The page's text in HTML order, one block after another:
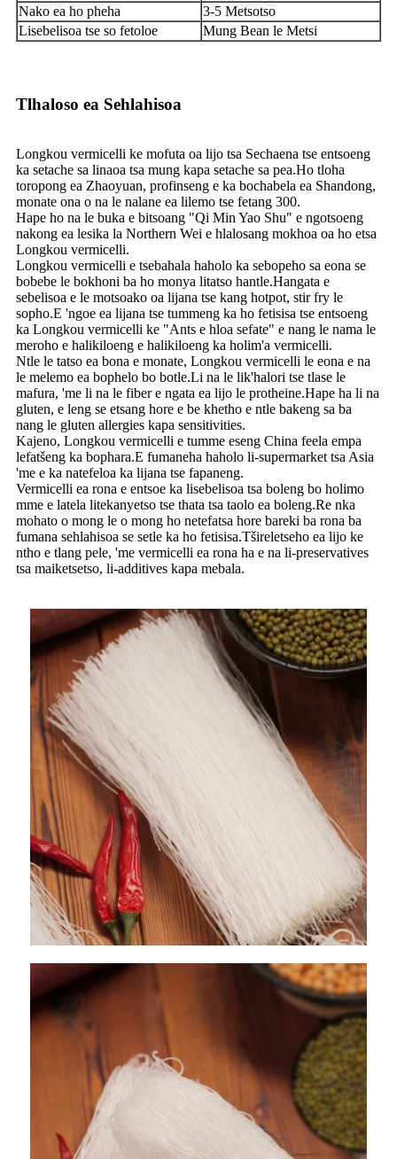
Nako ea ho pheha
3-5 Metsotso
Lisebelisoa tse so fetoloe
Mung Bean le Metsi
Tlhaloso ea Sehlahisoa
Longkou vermicelli ke mofuta oa lijo tsa Sechaena tse entsoeng
ka setache sa linaoa tsa mung kapa setache sa pea.Ho tloha
toropong ea Zhaoyuan, profinseng e ka bochabela ea Shandong,
monate ona o na le nalane ea lilemo tse fetang 300.
Hape ho na le buka e bitsoang "Qi Min Yao Shu" e ngotsoeng
nakong ea lesika la Northern Wei e hlalosang mokhoa oa ho etsa
Longkou vermicelli.
Longkou vermicelli e tsebahala haholo ka sebopeho sa eona se
bobebe le bokhoni ba ho monya litatso hantle.Hangata e
sebelisoa e le motsoako oa lijana tse kang hotpot, stir fry le
sopho.E 'ngoe ea lijana tse tummeng ka ho fetisisa tse entsoeng
ka Longkou vermicelli ke "Ants e hloa sefate" e nang le nama le
meroho e halikiloeng e halikiloeng ka holim'a vermicelli.
Ntle le tatso ea bona e monate, Longkou vermicelli le eona e na
le melemo ea bophelo bo botle.Li na le lik'halori tse tlase le
mafura, 'me li na le fiber e ngata ea lijo le protheine.Hape ha li na
gluten, e leng se etsang hore e be khetho e ntle bakeng sa ba
nang le gluten allergies kapa sensitivities.
Kajeno, Longkou vermicelli e tumme eseng China feela empa
lefatšeng ka bophara.E fumaneha haholo li-supermarket tsa Asia
'me e ka natefeloa ka lijana tse fapaneng.
Vermicelli ea rona e entsoe ka lisebelisoa tsa boleng bo holimo
mme e latela litekanyetso tse thata tsa taolo ea boleng.Re nka
mohato o mong le o mong ho netefatsa hore bareki ba rona ba
fumana sehlahisoa se setle ka ho fetisisa.Tšireletseho ea lijo ke
ntho e tlang pele, 'me vermicelli ea rona ha e na li-preservatives
tsa maiketsetso, li-additives kapa mebala.